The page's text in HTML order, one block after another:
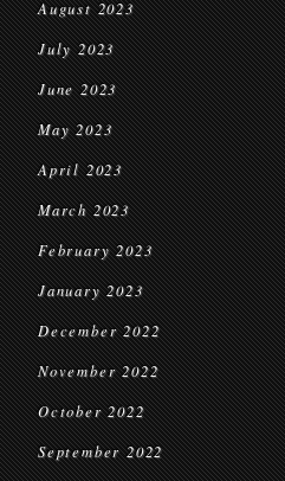
August 2023
July 2023
June 2023
May 2023
April 2023
March 2023
February 2023
January 2023
December 2022
November 2022
October 2022
September 2022